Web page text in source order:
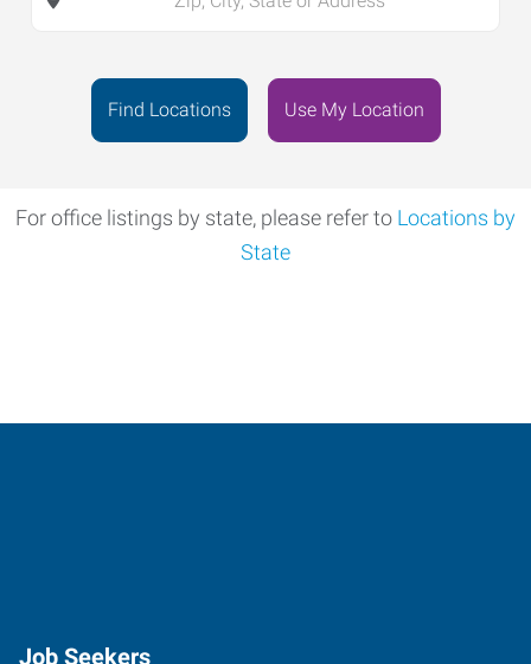
City,
Find Locations Use My Location
For office listings by state, please refer to Locations by
State
Job Seekers